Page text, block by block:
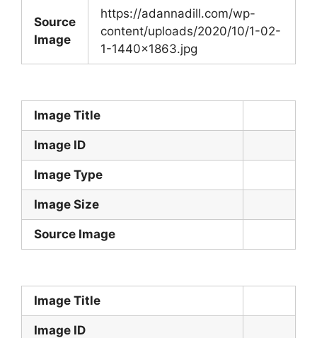
Source
Image
https://adannadill.com/wp-
content/uploads/2020/10/1-02-
1-1440×1863.jpg
Image Title
Image ID
Image Type
Image Size
Source Image
Image Title
Image ID